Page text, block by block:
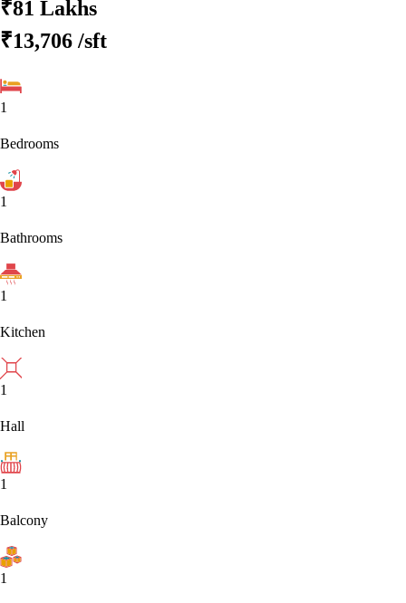
₹81 Lakhs
₹13,706 /sft
1
Bedrooms
1
Bathrooms
1
Kitchen
1
Hall
1
Balcony
1